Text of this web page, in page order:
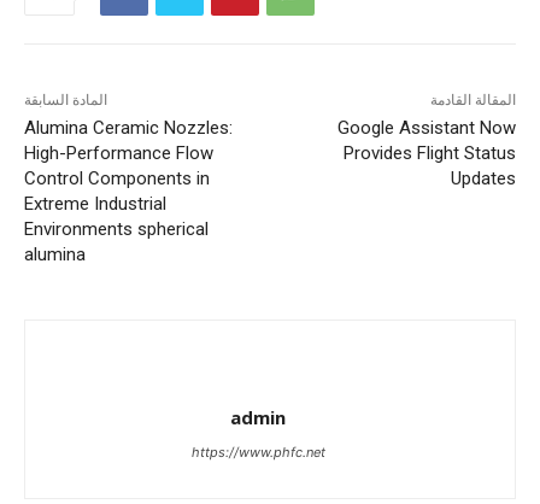
المادة السابقة
Alumina Ceramic Nozzles:
High-Performance Flow
Control Components in
Extreme Industrial
Environments spherical
alumina
المقالة القادمة
Google Assistant Now
Provides Flight Status
Updates
admin
https://www.phfc.net